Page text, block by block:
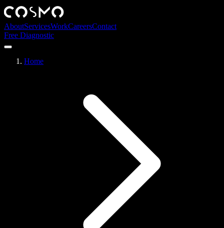
AboutServicesWorkCareersContact
Free Diagnostic
Home